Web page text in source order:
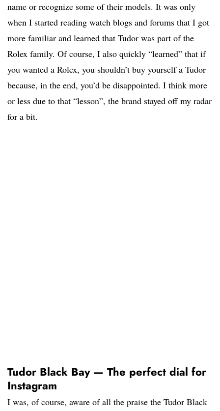
name or recognize some of their models. It was only
when I started reading watch blogs and forums that I got
more familiar and learned that Tudor was part of the
Rolex family. Of course, I also quickly “learned” that if
you wanted a Rolex, you shouldn’t buy yourself a Tudor
because, in the end, you’d be disappointed. I think more
or less due to that “lesson”, the brand stayed off my radar
for a bit.
Tudor Black Bay — The perfect dial for
Instagram
I was, of course, aware of all the praise the Tudor Black